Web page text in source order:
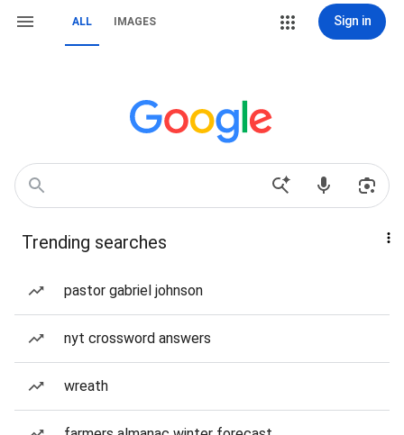
ALL IMAGES Sign in
Trending searches
pastor gabriel johnson
nyt crossword answers
wreath